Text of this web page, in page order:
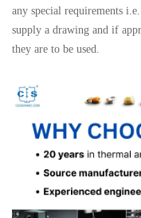
any special requirements
supply a drawing and if
they are to be used.